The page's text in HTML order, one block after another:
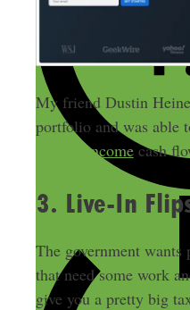
My friend Dustin
portfolio and was able
passive incomecash
3. Live-In
The government wants
that need some work
give you a pretty big